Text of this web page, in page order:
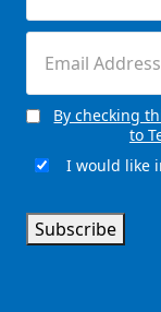
Consent(Required)
By checking
to
EmailI would like
Subscribe